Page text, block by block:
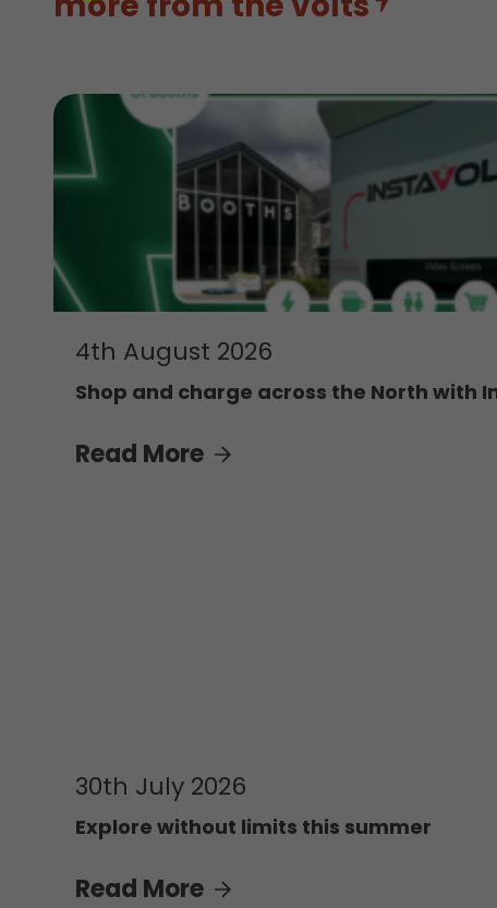
4th August 2026
Shop and charge across the North with
Read More
30th July 2026
Explore without limits this summer
Read More